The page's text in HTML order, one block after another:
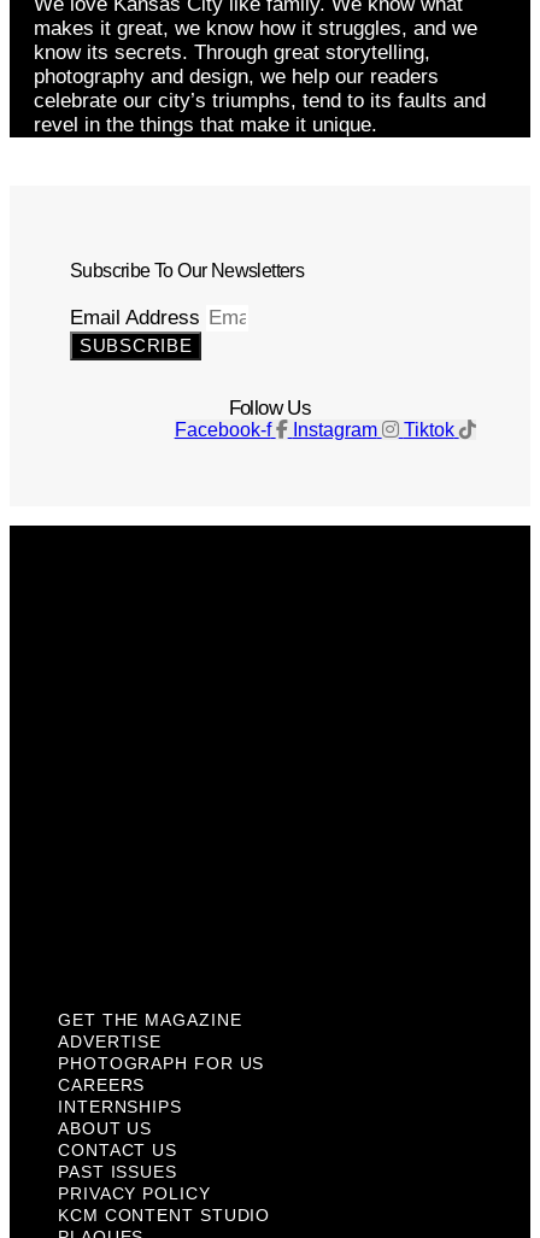
makes it great, we know how it struggles, and we
know its secrets. Through great storytelling,
photography and design, we help our readers
celebrate our city’s triumphs, tend to its faults and
revel in the things that make it unique.
Subscribe To Our Newsletters
Email Address
SUBSCRIBE
Follow Us
Facebook-f Instagram Tiktok
GET THE MAGAZINE
ADVERTISE
PHOTOGRAPH FOR US
CAREERS
INTERNSHIPS
ABOUT US
CONTACT US
PAST ISSUES
PRIVACY POLICY
KCM CONTENT STUDIO